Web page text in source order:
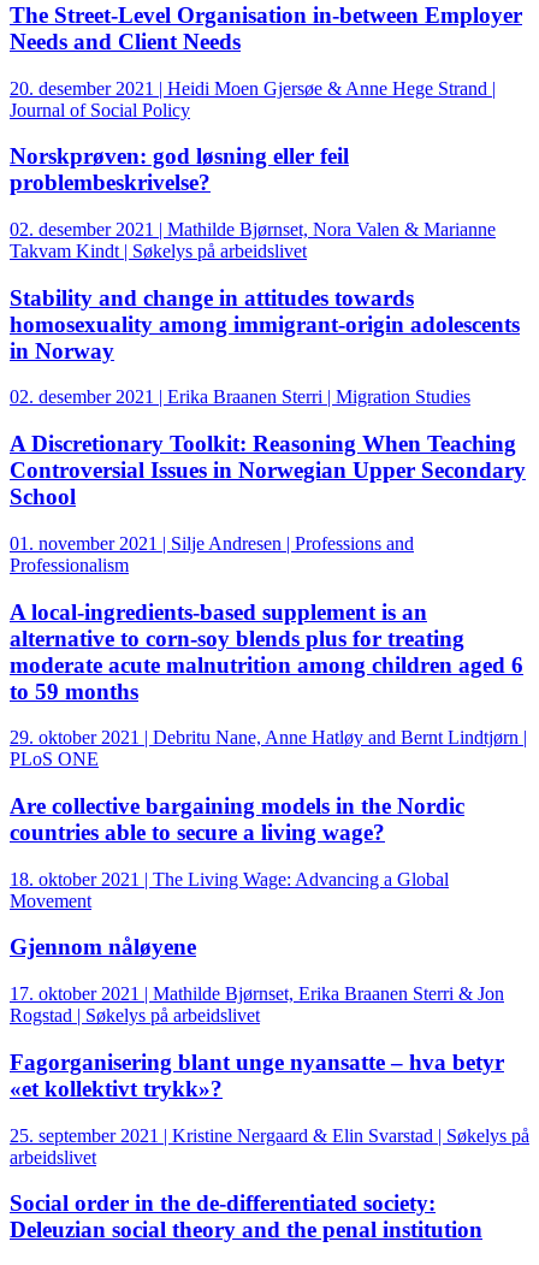
The Street-Level Organisation in-between Employer
Needs and Client Needs
20. desember 2021 | Heidi Moen Gjersøe & Anne Hege Strand |
Journal of Social Policy
Norskprøven: god løsning eller feil
problembeskrivelse?
02. desember 2021 | Mathilde Bjørnset, Nora Valen & Marianne
Takvam Kindt | Søkelys på arbeidslivet
Stability and change in attitudes towards
homosexuality among immigrant-origin adolescents
in Norway
02. desember 2021 | Erika Braanen Sterri | Migration Studies
A Discretionary Toolkit: Reasoning When Teaching
Controversial Issues in Norwegian Upper Secondary
School
01. november 2021 | Silje Andresen | Professions and
Professionalism
A local-ingredients-based supplement is an
alternative to corn-soy blends plus for treating
moderate acute malnutrition among children aged 6
to 59 months
29. oktober 2021 | Debritu Nane, Anne Hatløy and Bernt Lindtjørn |
PLoS ONE
Are collective bargaining models in the Nordic
countries able to secure a living wage?
18. oktober 2021 | The Living Wage: Advancing a Global
Movement
Gjennom nåløyene
17. oktober 2021 | Mathilde Bjørnset, Erika Braanen Sterri & Jon
Rogstad | Søkelys på arbeidslivet
Fagorganisering blant unge nyansatte – hva betyr
«et kollektivt trykk»?
25. september 2021 | Kristine Nergaard & Elin Svarstad | Søkelys på
arbeidslivet
Social order in the de-differentiated society:
Deleuzian social theory and the penal institution